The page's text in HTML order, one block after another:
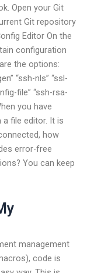
Open your Git
Git repository
Editor On the
configuration
the options:
“ssh-nls” “ssl-
file” “ssh-rsa-
you have
file editor. It is
how
error-free
You can keep
management
code is